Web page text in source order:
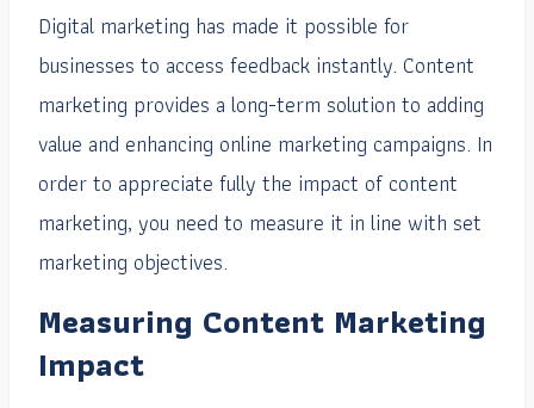
Digital marketing has made it possible for
businesses to access feedback instantly. Content
marketing provides a long-term solution to adding
value and enhancing online marketing campaigns. In
order to appreciate fully the impact of content
marketing, you need to measure it in line with set
marketing objectives.
Measuring Content Marketing
Impact